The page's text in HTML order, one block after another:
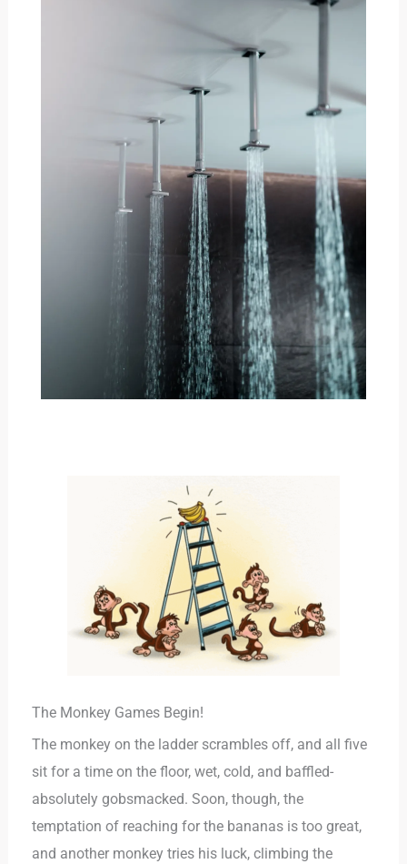
The Monkey Games Begin!
The monkey on the ladder scrambles off, and all five
sit for a time on the floor, wet, cold, and baffled-
absolutely gobsmacked. Soon, though, the
temptation of reaching for the bananas is too great,
and another monkey tries his luck, climbing the